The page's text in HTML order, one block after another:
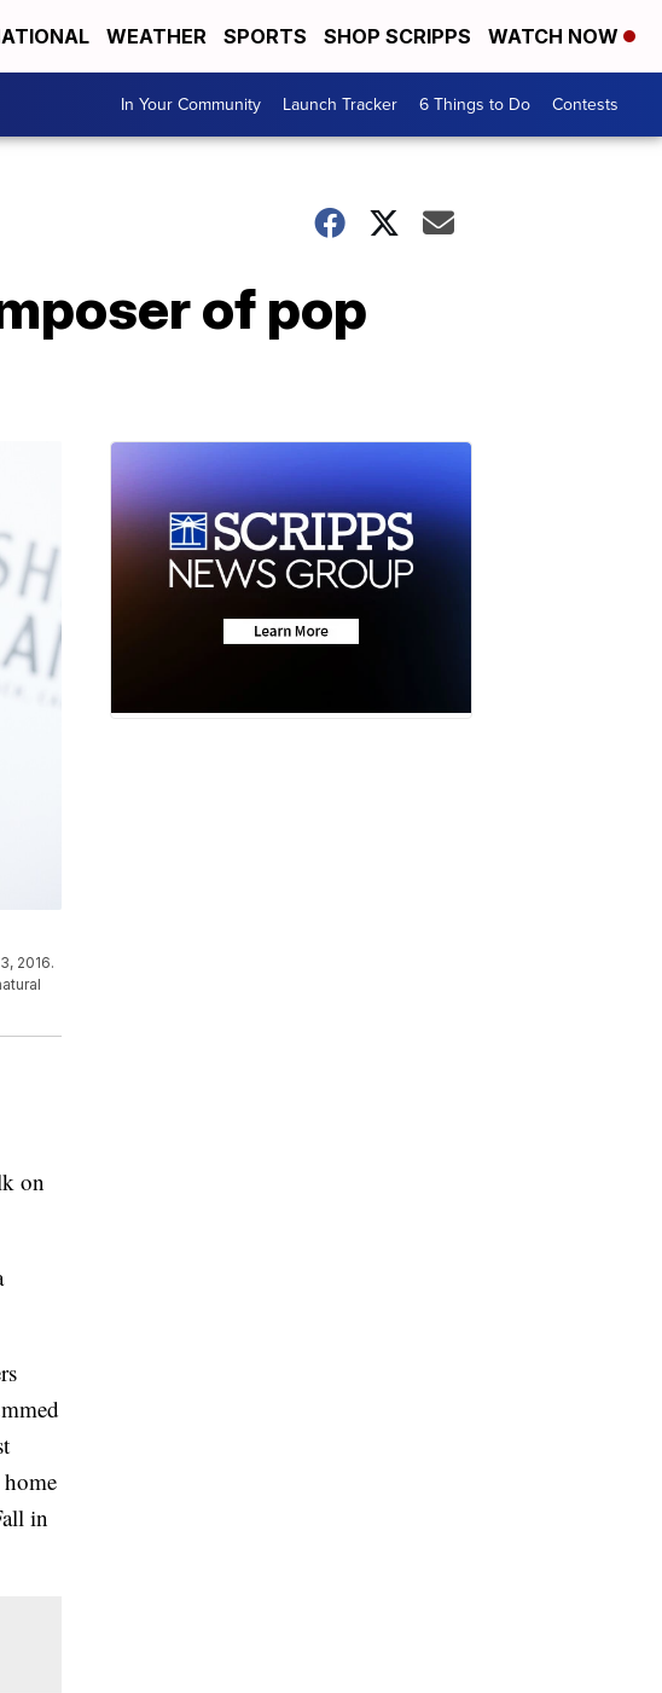
WEATHER SPORTS SHOP SCRIPPS WATCH NOW
In Your Community Launch Tracker 6 Things to Do Contests
of pop
2016.
on
in